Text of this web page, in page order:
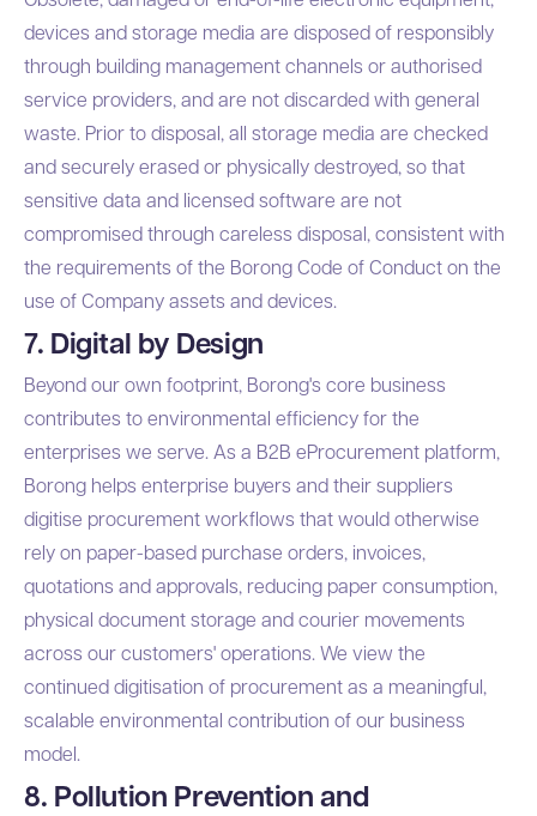
devices and storage media are disposed of responsibly
through building management channels or authorised
service providers, and are not discarded with general
waste. Prior to disposal, all storage media are checked
and securely erased or physically destroyed, so that
sensitive data and licensed software are not
compromised through careless disposal, consistent with
the requirements of the Borong Code of Conduct on the
use of Company assets and devices.
7. Digital by Design
Beyond our own footprint, Borong's core business
contributes to environmental efficiency for the
enterprises we serve. As a B2B eProcurement platform,
Borong helps enterprise buyers and their suppliers
digitise procurement workflows that would otherwise
rely on paper-based purchase orders, invoices,
quotations and approvals, reducing paper consumption,
physical document storage and courier movements
across our customers' operations. We view the
continued digitisation of procurement as a meaningful,
scalable environmental contribution of our business
model.
8. Pollution Prevention and